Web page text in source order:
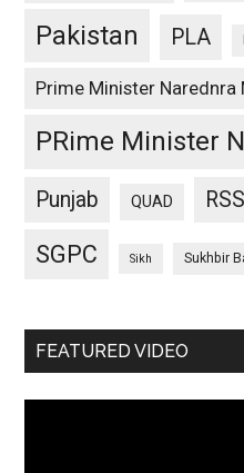
Pakistan PLA
Prime Minister Narednra
PRime Minister
Punjab QUAD RSS
SGPC Sikh Sukhbir
FEATURED VIDEO